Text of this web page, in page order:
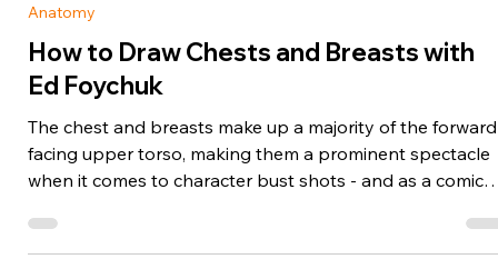
Clayton Barton
Jul 26, 2025
1 min read
Anatomy
How to Draw Chests and Breasts with
Ed Foychuk
The chest and breasts make up a majority of the forward